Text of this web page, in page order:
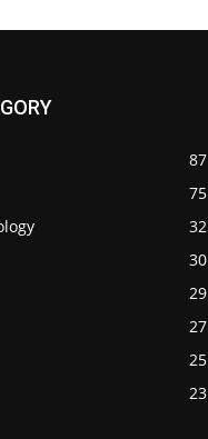
87
75
32
30
29
27
25
23